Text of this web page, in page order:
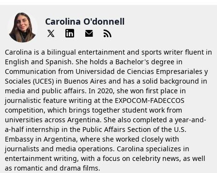
Carolina O'donnell
Carolina is a bilingual entertainment and sports writer fluent in
English and Spanish. She holds a Bachelor's degree in
Communication from Universidad de Ciencias Empresariales y
Sociales (UCES) in Buenos Aires and has a solid background in
media and public affairs. In 2020, she won first place in
journalistic feature writing at the EXPOCOM-FADECCOS
competition, which brings together student work from
universities across Argentina. She also completed a year-and-
a-half internship in the Public Affairs Section of the U.S.
Embassy in Argentina, where she worked closely with
journalists and media operations. Carolina specializes in
entertainment writing, with a focus on celebrity news, as well
as romantic and drama films.